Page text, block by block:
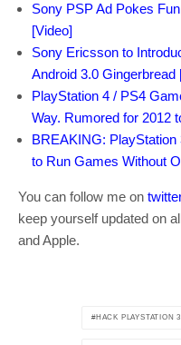
Sony PSP Ad Pokes
[Video]
Sony Ericsson to
Android 3.0 Gingerbread
PlayStation 4 / PS4
Way. Rumored for 2012
BREAKING:
to Run Games Without
You can follow me on
keep yourself updated on
and Apple.
HACK PLAYSTATION 3